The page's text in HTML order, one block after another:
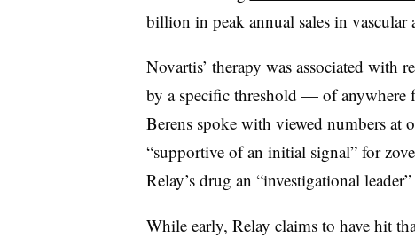
billion in peak annual sales in vascular
Novartis’ therapy was associated with
by a specific threshold — of
Berens spoke with viewed numbers at
“supportive of an initial signal” for
Relay’s drug an “investigational
While early, Relay claims to have hit